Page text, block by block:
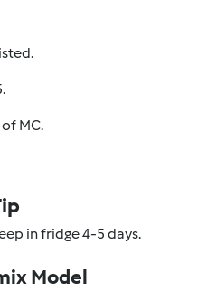
MC.
in fridge 4-5 days.
Model